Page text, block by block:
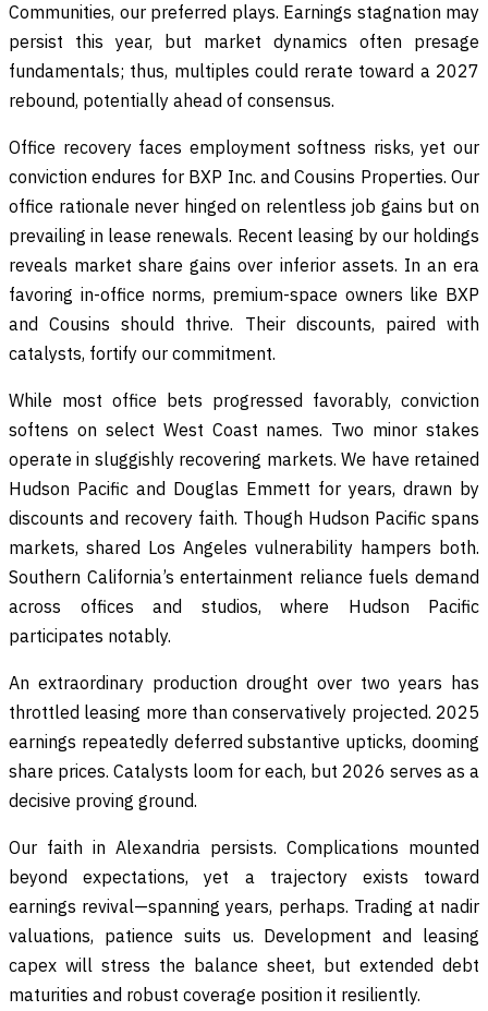
Communities, our preferred plays. Earnings stagnation may
persist this year, but market dynamics often presage
fundamentals; thus, multiples could rerate toward a 2027
rebound, potentially ahead of consensus.
Office recovery faces employment softness risks, yet our
conviction endures for BXP Inc. and Cousins Properties. Our
office rationale never hinged on relentless job gains but on
prevailing in lease renewals. Recent leasing by our holdings
reveals market share gains over inferior assets. In an era
favoring in-office norms, premium-space owners like BXP
and Cousins should thrive. Their discounts, paired with
catalysts, fortify our commitment.
While most office bets progressed favorably, conviction
softens on select West Coast names. Two minor stakes
operate in sluggishly recovering markets. We have retained
Hudson Pacific and Douglas Emmett for years, drawn by
discounts and recovery faith. Though Hudson Pacific spans
markets, shared Los Angeles vulnerability hampers both.
Southern California’s entertainment reliance fuels demand
across offices and studios, where Hudson Pacific
participates notably.
An extraordinary production drought over two years has
throttled leasing more than conservatively projected. 2025
earnings repeatedly deferred substantive upticks, dooming
share prices. Catalysts loom for each, but 2026 serves as a
decisive proving ground.
Our faith in Alexandria persists. Complications mounted
beyond expectations, yet a trajectory exists toward
earnings revival—spanning years, perhaps. Trading at nadir
valuations, patience suits us. Development and leasing
capex will stress the balance sheet, but extended debt
maturities and robust coverage position it resiliently.